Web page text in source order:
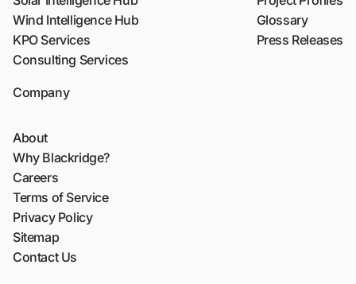
Wind Intelligence Hub
KPO Services
Consulting Services
Glossary
Press Releases
Company
About
Why Blackridge?
Careers
Terms of Service
Privacy Policy
Sitemap
Contact Us